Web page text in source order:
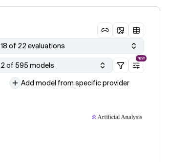
18 of 22 evaluations
2 of 595 models
NEW
Add model from specific provider